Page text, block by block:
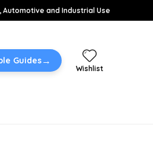
and Industrial Use
Guides→
Wishlist